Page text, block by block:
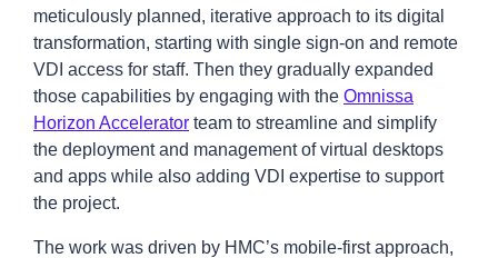
meticulously planned, iterative approach to its digital
transformation, starting with single sign-on and remote
VDI access for staff. Then they gradually expanded
those capabilities by engaging with the Omnissa
Horizon Accelerator team to streamline and simplify
the deployment and management of virtual desktops
and apps while also adding VDI expertise to support
the project.
The work was driven by HMC’s mobile-first approach,